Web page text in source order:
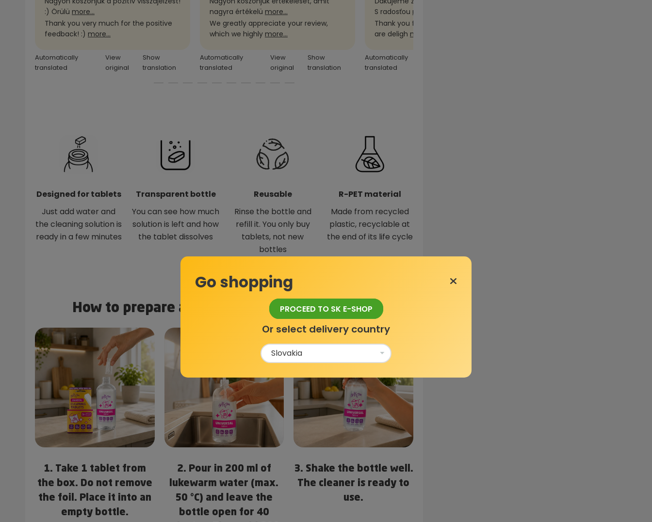
:) Örülü more...
Thank you very much for the positive
feedback! :) more...
Automatically
translated
View
original
Show
translation
nagyra értékelü more...
We greatly appreciate your review,
which we highly more...
Automatically
translated
View
original
Show
translation
S radosťou more...
Thank you for your kind feedback! :) We
are deligh more...
Automatically
translated
Designed for tablets
Just add water and
the cleaning solution is
ready in a few minutes
Transparent bottle
You can see how much
solution is left and how
the tablet dissolves
Reusable
Rinse the bottle and
refill it. You only buy
tablets, not new
bottles
R-PET material
Made from recycled
plastic, recyclable at
the end of its life cycle
How to prepare a cleaning solution in a bottle
1. Take 1 tablet from
the box. Do not remove
the foil. Place it into an
empty bottle.
2. Pour in 200 ml of
lukewarm water (max.
50 °C) and leave the
bottle open for 40
3. Shake the bottle well.
The cleaner is ready to
use.
Go shopping
PROCEED TO SK E-SHOP
Or select delivery country